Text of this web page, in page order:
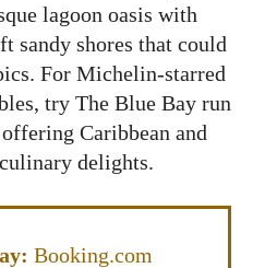
lagoon oasis with
sandy shores that could
For Michelin-starred
try The Blue Bay run
Caribbean and
delights.
Booking.com